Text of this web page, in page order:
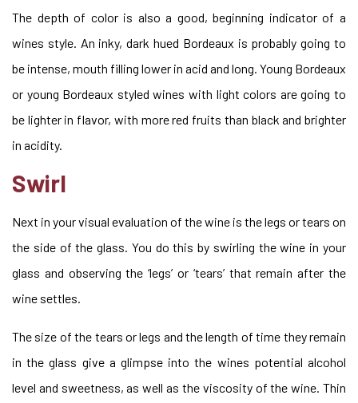
The depth of color is also a good, beginning indicator of a
wines style. An inky, dark hued Bordeaux is probably going to
be intense, mouth filling lower in acid and long. Young Bordeaux
or young Bordeaux styled wines with light colors are going to
be lighter in flavor, with more red fruits than black and brighter
in acidity.
Swirl
Next in your visual evaluation of the wine is the legs or tears on
the side of the glass. You do this by swirling the wine in your
glass and observing the ‘legs’ or ‘tears’ that remain after the
wine settles.
The size of the tears or legs and the length of time they remain
in the glass give a glimpse into the wines potential alcohol
level and sweetness, as well as the viscosity of the wine. Thin